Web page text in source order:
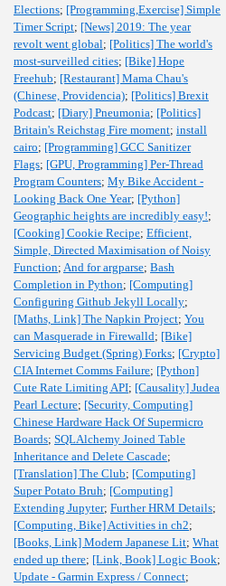
Elections; [Programming,Exercise] Simple
Timer Script; [News] 2019: The year
revolt went global; [Politics] The world's
most-surveilled cities; [Bike] Hope
Freehub; [Restaurant] Mama Chau's
(Chinese, Providencia); [Politics] Brexit
Podcast; [Diary] Pneumonia; [Politics]
Britain's Reichstag Fire moment; install
cairo; [Programming] GCC Sanitizer
Flags; [GPU, Programming] Per-Thread
Program Counters; My Bike Accident -
Looking Back One Year; [Python]
Geographic heights are incredibly easy!;
[Cooking] Cookie Recipe; Efficient,
Simple, Directed Maximisation of Noisy
Function; And for argparse; Bash
Completion in Python; [Computing]
Configuring Github Jekyll Locally;
[Maths, Link] The Napkin Project; You
can Masquerade in Firewalld; [Bike]
Servicing Budget (Spring) Forks; [Crypto]
CIA Internet Comms Failure; [Python]
Cute Rate Limiting API; [Causality] Judea
Pearl Lecture; [Security, Computing]
Chinese Hardware Hack Of Supermicro
Boards; SQLAlchemy Joined Table
Inheritance and Delete Cascade;
[Translation] The Club; [Computing]
Super Potato Bruh; [Computing]
Extending Jupyter; Further HRM Details;
[Computing, Bike] Activities in ch2;
[Books, Link] Modern Japanese Lit; What
ended up there; [Link, Book] Logic Book;
Update - Garmin Express / Connect;